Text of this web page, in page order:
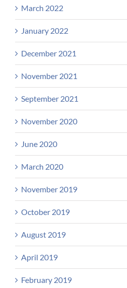
March 2022
January 2022
December 2021
November 2021
September 2021
November 2020
June 2020
March 2020
November 2019
October 2019
August 2019
April 2019
February 2019